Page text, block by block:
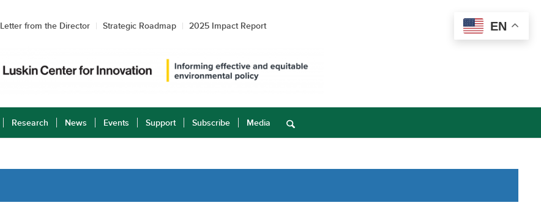
Letter from the Director Strategic Roadmap 2025 Impact Report
Research News Events Support Subscribe Media
EN